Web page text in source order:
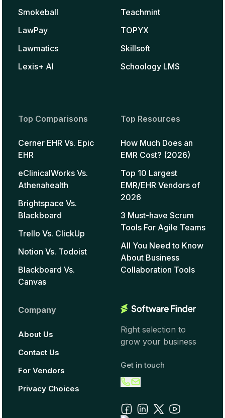
Smokeball
LawPay
Lawmatics
Lexis+ AI
Teachmint
TOPYX
Skillsoft
Schoology LMS
Top Comparisons
Cerner EHR Vs. Epic
EHR
eClinicalWorks Vs.
Athenahealth
Brightspace Vs.
Blackboard
Trello Vs. ClickUp
Notion Vs. Todoist
Blackboard Vs.
Canvas
Top Resources
How Much Does an
EMR Cost? (2026)
Top 10 Largest
EMR/EHR Vendors of
2026
3 Must-have Scrum
Tools For Agile Teams
All You Need to Know
About Business
Collaboration Tools
Company
About Us
Contact Us
For Vendors
Privacy Choices
Right selection to
grow your business
Get in touch